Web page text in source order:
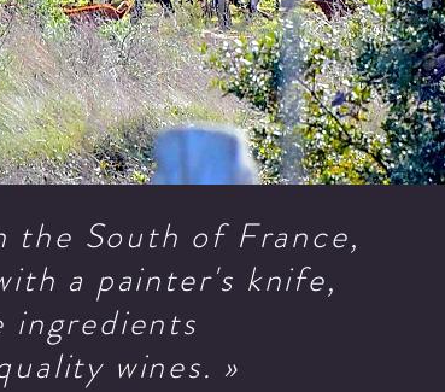
the South of France,
a painter's knife,
ingredients
wines. »